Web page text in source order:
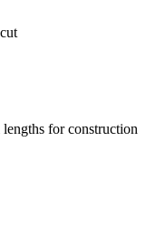
lengths for construction